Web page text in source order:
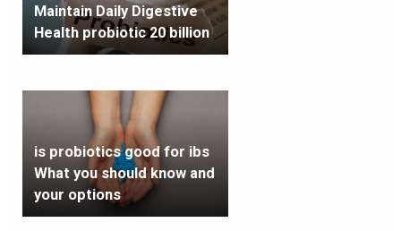
Maintain Daily Digestive
Health probiotic 20 billion
is probiotics good for ibs
What you should know and
your options